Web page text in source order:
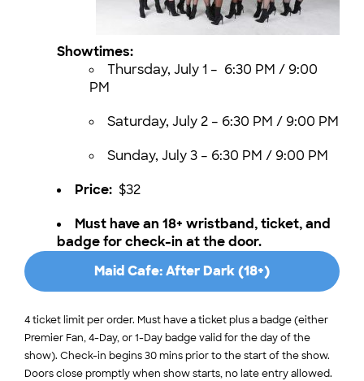
Showtimes:
Thursday, July 1 – 6:30 PM / 9:00
PM
Saturday, July 2 – 6:30 PM / 9:00 PM
Sunday, July 3 – 6:30 PM / 9:00 PM
Price: $32
Must have an 18+ wristband, ticket, and
badge for check-in at the door.
Maid Cafe: After Dark (18+)
Tickets
4 ticket limit per order. Must have a ticket plus a badge (either
Premier Fan, 4-Day, or 1-Day badge valid for the day of the
show). Check-in begins 30 mins prior to the start of the show.
Doors close promptly when show starts, no late entry allowed.